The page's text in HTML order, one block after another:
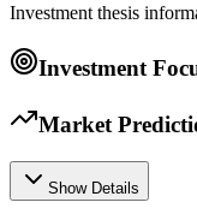
Investment thesis
Investment
Market
Show Details